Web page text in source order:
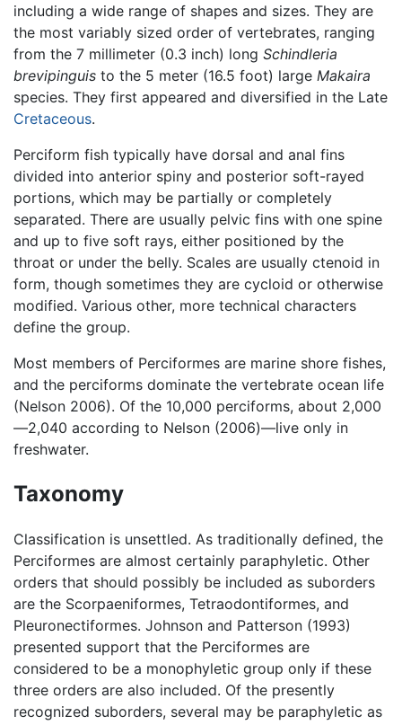
including a wide range of shapes and sizes. They are
the most variably sized order of vertebrates, ranging
from the 7 millimeter (0.3 inch) long Schindleria
brevipinguis to the 5 meter (16.5 foot) large Makaira
species. They first appeared and diversified in the Late
Cretaceous.
Perciform fish typically have dorsal and anal fins
divided into anterior spiny and posterior soft-rayed
portions, which may be partially or completely
separated. There are usually pelvic fins with one spine
and up to five soft rays, either positioned by the
throat or under the belly. Scales are usually ctenoid in
form, though sometimes they are cycloid or otherwise
modified. Various other, more technical characters
define the group.
Most members of Perciformes are marine shore fishes,
and the perciforms dominate the vertebrate ocean life
(Nelson 2006). Of the 10,000 perciforms, about 2,000
—2,040 according to Nelson (2006)—live only in
freshwater.
Taxonomy
Classification is unsettled. As traditionally defined, the
Perciformes are almost certainly paraphyletic. Other
orders that should possibly be included as suborders
are the Scorpaeniformes, Tetraodontiformes, and
Pleuronectiformes. Johnson and Patterson (1993)
presented support that the Perciformes are
considered to be a monophyletic group only if these
three orders are also included. Of the presently
recognized suborders, several may be paraphyletic as